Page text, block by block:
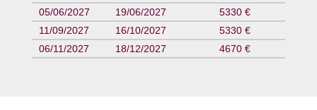
05/06/2027
19/06/2027
5330 €
11/09/2027
16/10/2027
5330 €
06/11/2027
18/12/2027 4670 €